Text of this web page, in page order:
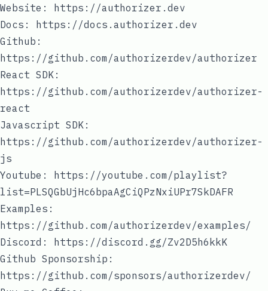
Website: https://authorizer.dev
Docs: https://docs.authorizer.dev
Github:
https://github.com/authorizerdev/authorizer
React SDK:
https://github.com/authorizerdev/authorizer-
react
Javascript SDK:
https://github.com/authorizerdev/authorizer-
js
Youtube: https://youtube.com/playlist?
list=PLSQGbUjHc6bpaAgCiQPzNxiUPr7SkDAFR
Examples:
https://github.com/authorizerdev/examples/
Discord: https://discord.gg/Zv2D5h6kkK
Github Sponsorship:
https://github.com/sponsors/authorizerdev/